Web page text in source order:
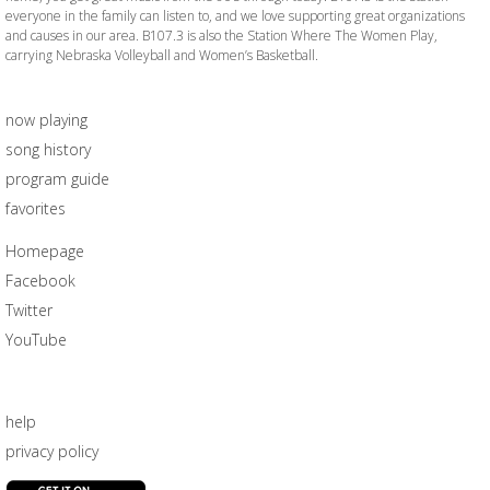
everyone in the family can listen to, and we love supporting great organizations
and causes in our area. B107.3 is also the Station Where The Women Play,
carrying Nebraska Volleyball and Women’s Basketball.
now playing
song history
program guide
favorites
Homepage
Facebook
Twitter
YouTube
help
privacy policy